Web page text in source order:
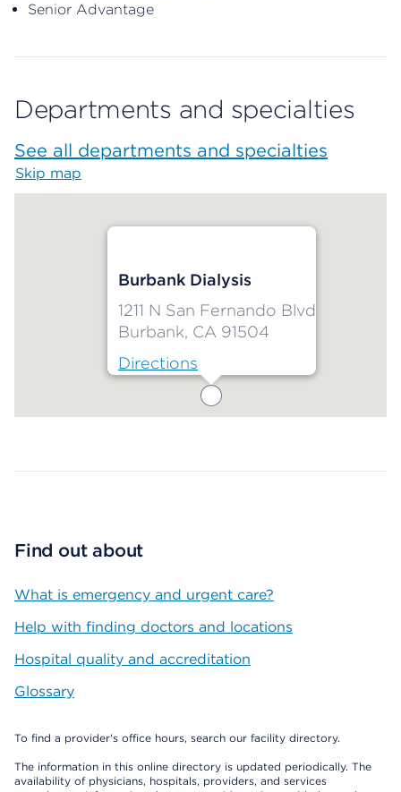
Senior Advantage
Departments and specialties
See all departments and specialties
Skip map
Burbank Dialysis
1211 N San Fernando Blvd
Burbank, CA 91504
Directions
Find out about
What is emergency and urgent care?
Help with finding doctors and locations
Hospital quality and accreditation
Glossary
To find a provider's office hours, search our facility directory.
The information in this online directory is updated periodically. The
availability of physicians, hospitals, providers, and services